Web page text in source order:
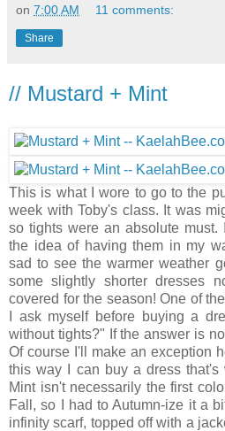
on 7:00 AM 11 comments:
Share
// Mustard + Mint
This is what I wore to go to the
week with Toby's class. It was
so tights were an absolute must.
the idea of having them in my
sad to see the warmer weather
some slightly shorter dresses
covered for the season! One of
I ask myself before buying a
without tights?" If the answer is
Of course I'll make an exception
this way I can buy a dress that's
Mint isn't necessarily the first
Fall, so I had to Autumn-ize it a
infinity scarf, topped off with a